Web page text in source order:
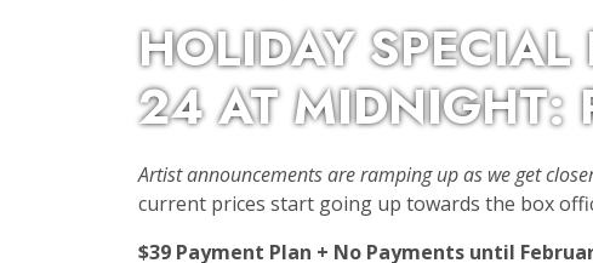
HOLIDAY SPECIAL
24 AT MIDNIGHT:
Artist announcements are ramping up as we get
current prices start going up towards the box
$39 Payment Plan + No Payments until